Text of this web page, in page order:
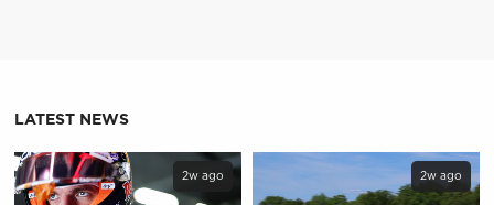
LATEST NEWS
2w ago 2w ago